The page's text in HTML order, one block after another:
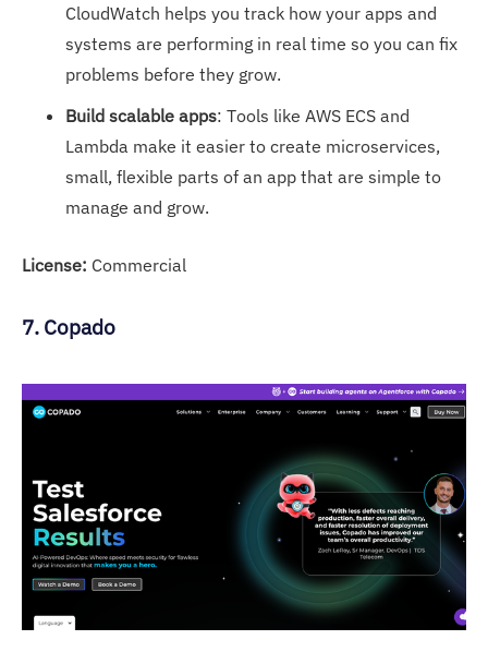
CloudWatch helps you track how your apps and
systems are performing in real time so you can fix
problems before they grow.
Build scalable apps: Tools like AWS ECS and
Lambda make it easier to create microservices,
small, flexible parts of an app that are simple to
manage and grow.
License: Commercial
7. Copado